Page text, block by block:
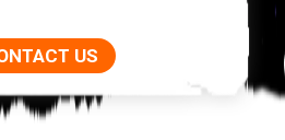
US